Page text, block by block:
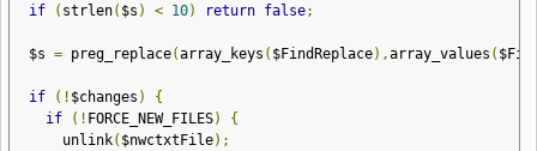
if
( strlen( $s ) < 10) return false;
$s = preg_replace(array_keys ( $FindReplace),array_values (
if (! $changes )
{
if
(! FORCE_NEW_FILES)
{
unlink( $nwctxtFile);